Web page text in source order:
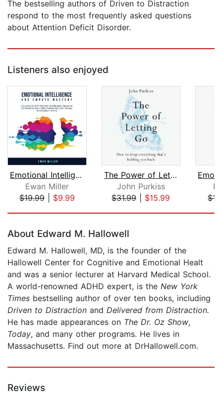
The bestselling authors of Driven to Distraction
respond to the most frequently asked questions
about Attention Deficit Disorder.
Listeners also enjoyed
Emotional Intelligence and Empath Mas...
Ewan Miller
$19.99| $9.99
The Power of Letting Go
John Purkiss
$31.99| $15.99
About Edward M. Hallowell
Edward M. Hallowell, MD, is the founder of the
Hallowell Center for Cognitive and Emotional Healt
and was a senior lecturer at Harvard Medical School.
A world-renowned ADHD expert, is the New York
Times bestselling author of over ten books, including
Driven to Distraction and Delivered from Distraction.
He has made appearances on The Dr. Oz Show,
Today, and many other programs. He lives in
Massachusetts. Find out more at DrHallowell.com.
Reviews